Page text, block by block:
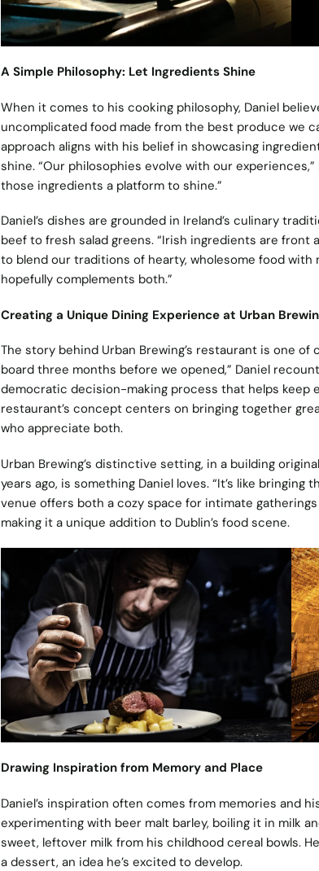
A Simple Philosophy: Let Ingredients Shine
When it comes to his cooking philosophy, Daniel
uncomplicated food made from the best produce we
approach aligns with his belief in showcasing
shine. “Our philosophies evolve with our
those ingredients a platform to shine.”
Daniel’s dishes are grounded in Ireland’s culinary
beef to fresh salad greens. “Irish ingredients are front
to blend our traditions of hearty, wholesome food
hopefully complements both.”
Creating a Unique Dining Experience at Urban
The story behind Urban Brewing’s restaurant is one of
board three months before we opened,” Daniel
democratic decision-making process that helps keep
restaurant’s concept centers on bringing together
who appreciate both.
Urban Brewing’s distinctive setting, in a building
years ago, is something Daniel loves. “It’s like bringing
venue offers both a cozy space for intimate
making it a unique addition to Dublin’s food scene.
Drawing Inspiration from Memory and Place
Daniel’s inspiration often comes from memories and
experimenting with beer malt barley, boiling it in milk
sweet, leftover milk from his childhood cereal bowls.
a dessert, an idea he’s excited to develop.